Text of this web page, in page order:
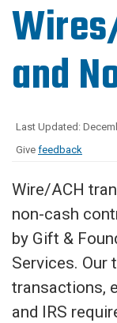
and
Last Updated:
Give feedback
Wire/ACH
non-cash
by Gift &
Services. Our
transactions,
and IRS